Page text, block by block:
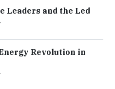
Leaders and the Led
Revolution in